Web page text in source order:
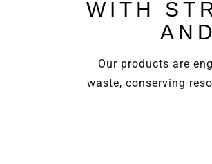
WITH
Our products are
waste, conserving